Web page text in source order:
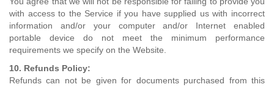
with access to the Service if you have supplied us with incorrect
information and/or your computer and/or Internet enabled
portable device do not meet the minimum performance
requirements we specify on the Website.
10. Refunds Policy:
Refunds can not be given for documents purchased from this